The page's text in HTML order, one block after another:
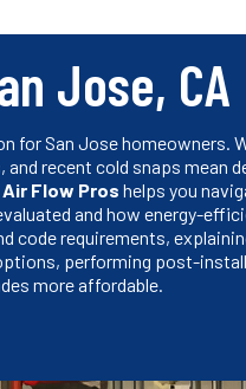
Jose, CA
for San Jose homeowners.
recent cold snaps mean
Air Flow Pros helps you
and how energy-
code requirements,
performing post-
more affordable.